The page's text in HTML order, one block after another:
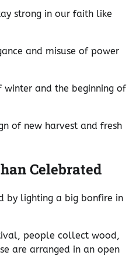
strong in our faith like
and misuse of power
winter and the beginning of
of new harvest and fresh
Celebrated
by lighting a big bonfire in
people collect wood,
are arranged in an open